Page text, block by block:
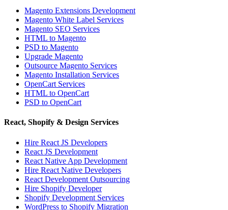
Magento Extensions Development
Magento White Label Services
Magento SEO Services
HTML to Magento
PSD to Magento
Upgrade Magento
Outsource Magento Services
Magento Installation Services
OpenCart Services
HTML to OpenCart
PSD to OpenCart
React, Shopify & Design Services
Hire React JS Developers
React JS Development
React Native App Development
Hire React Native Developers
React Development Outsourcing
Hire Shopify Developer
Shopify Development Services
WordPress to Shopify Migration